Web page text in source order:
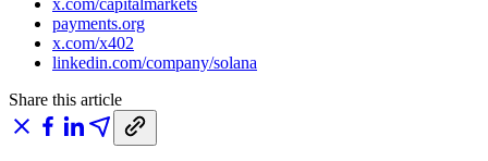
x.com/capitalmarkets
payments.org
x.com/x402
linkedin.com/company/solana
Share this article